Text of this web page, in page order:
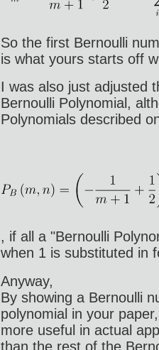
So the first Bernoulli
is what yours starts off
I was also just adjusted
Bernoulli Polynomial,
Polynomials described
, if all a "Bernoulli
when 1 is substituted in
Anyway,
By showing a Bernoulli
polynomial in your
more useful in actual
than the rest of the